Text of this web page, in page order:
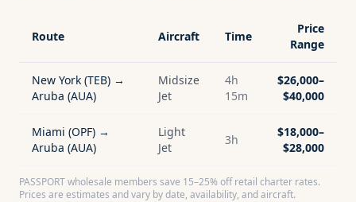
Route Aircraft Time
Price
Range
New York (TEB) →
Aruba (AUA)
Midsize
Jet
4h
15m
$26,000–
$40,000
Miami (OPF) →
Aruba (AUA)
Light
Jet
3h
$18,000–
$28,000
PASSPORT wholesale members save 15–25% off retail charter rates.
Prices are estimates and vary by date, availability, and aircraft.